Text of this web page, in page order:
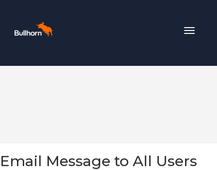
Toggle
Email Message to All Users